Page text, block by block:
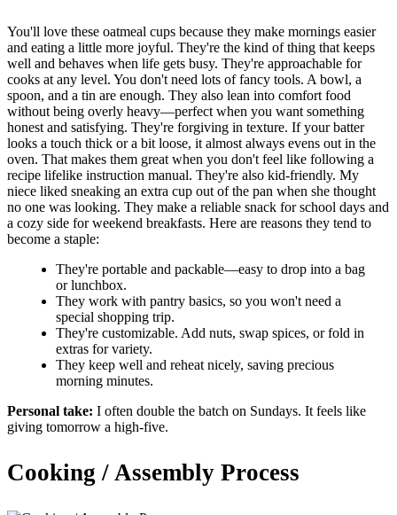
You'll love these oatmeal cups because they make mornings easier
and eating a little more joyful. They're the kind of thing that keeps
well and behaves when life gets busy. They're approachable for
cooks at any level. You don't need lots of fancy tools. A bowl, a
spoon, and a tin are enough. They also lean into comfort food
without being overly heavy—perfect when you want something
honest and satisfying. They're forgiving in texture. If your batter
looks a touch thick or a bit loose, it almost always evens out in the
oven. That makes them great when you don't feel like following a
recipe lifelike instruction manual. They're also kid-friendly. My
niece liked sneaking an extra cup out of the pan when she thought
no one was looking. They make a reliable snack for school days and
a cozy side for weekend breakfasts. Here are reasons they tend to
become a staple:
They're portable and packable—easy to drop into a bag
or lunchbox.
They work with pantry basics, so you won't need a
special shopping trip.
They're customizable. Add nuts, swap spices, or fold in
extras for variety.
They keep well and reheat nicely, saving precious
morning minutes.
Personal take: I often double the batch on Sundays. It feels like
giving tomorrow a high-five.
Cooking / Assembly Process